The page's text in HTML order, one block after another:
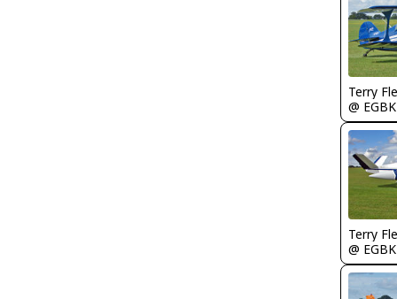
Terry
@ EGBK
Terry
@ EGBK